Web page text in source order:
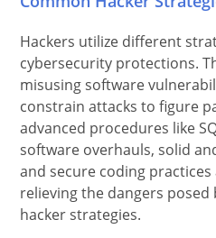
Hackers utilize different
cybersecurity protections.
misusing software
constrain attacks to figure
advanced procedures like
software overhauls, solid
and secure coding
relieving the dangers posed
hacker strategies.